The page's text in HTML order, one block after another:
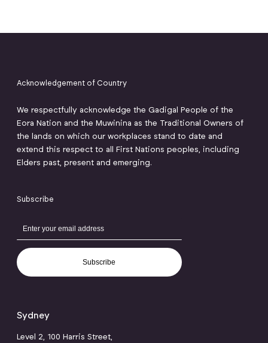
Acknowledgement of Country
We respectfully acknowledge the Gadigal People of the
Eora Nation and the Muwinina as the Traditional Owners of
the lands on which our workplaces stand to date and
extend this respect to all First Nations peoples, including
Elders past, present and emerging.
Subscribe
Subscribe
Sydney
Level 2, 100 Harris Street,